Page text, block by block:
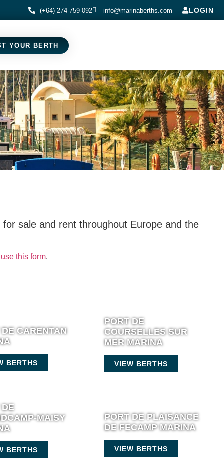
LOGIN
(+64) 274-759-092 info@marinaberths.com
YOUR BERTH
sale and rent throughout Europe and the
this form.
DE CARENTAN
BERTHS
PORT DE
COURSELLES SUR
MER MARINA
VIEW BERTHS
MAISY
BERTHS
PORT DE PLAISANCE
DE FECAMP MARINA
VIEW BERTHS